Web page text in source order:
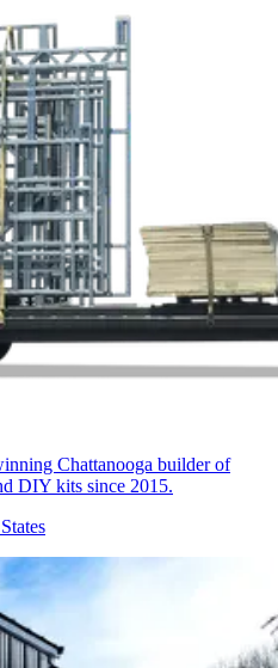
Chattanooga builder of
DIY kits since 2015.